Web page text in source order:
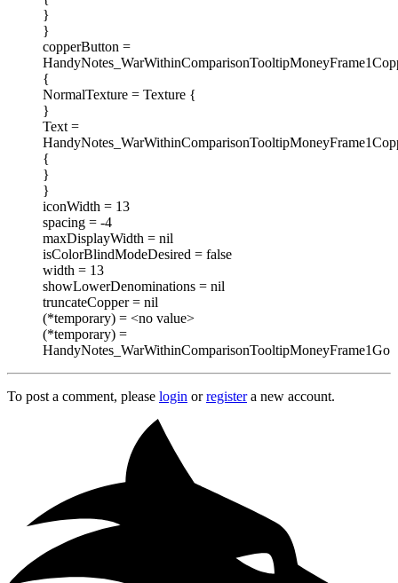
}
}
copperButton =
{
NormalTexture = Texture {
}
Text =
{
}
}
iconWidth = 13
spacing = -4
maxDisplayWidth = nil
isColorBlindModeDesired = false
width = 13
showLowerDenominations = nil
truncateCopper = nil
(*temporary) = <no value>
(*temporary) =
HandyNotes_WarWithinComparisonTooltipMoneyFrame1Go
To post a comment, please login orregistera new account.